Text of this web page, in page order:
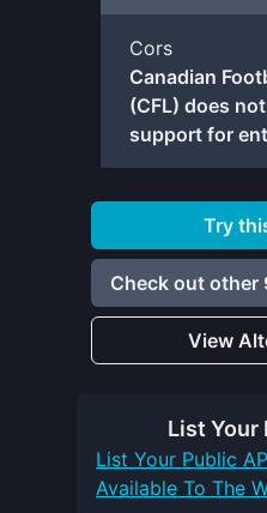
Cors
Canadian
(CFL) does
support for
Try
Check out other
View
List Your
List Your Public
Available To The